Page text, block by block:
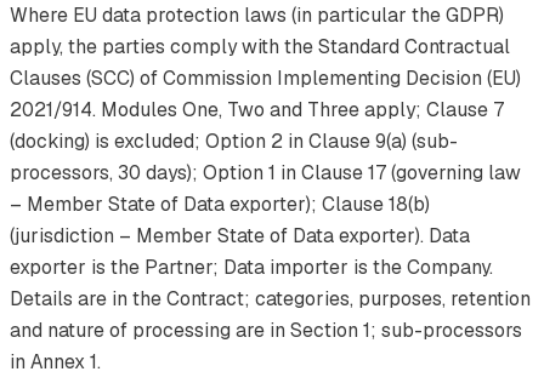
Where EU data protection laws (in particular the GDPR)
apply, the parties comply with the Standard Contractual
Clauses (SCC) of Commission Implementing Decision (EU)
2021/914. Modules One, Two and Three apply; Clause 7
(docking) is excluded; Option 2 in Clause 9(a) (sub-
processors, 30 days); Option 1 in Clause 17 (governing law
– Member State of Data exporter); Clause 18(b)
(jurisdiction – Member State of Data exporter). Data
exporter is the Partner; Data importer is the Company.
Details are in the Contract; categories, purposes, retention
and nature of processing are in Section 1; sub-processors
in Annex 1.